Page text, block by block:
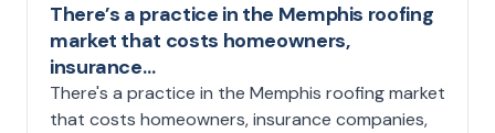
There’s a practice in the Memphis roofing
market that costs homeowners,
insurance…
There's a practice in the Memphis roofing market
that costs homeowners, insurance companies,